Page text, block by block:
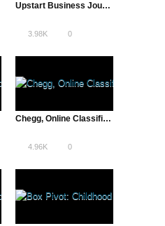
Upstart Business Journal Features A Total Disruption
3.98K 0
Chegg, Online Classifieds to Textbook Rentals | The Pivot
4.96K 0